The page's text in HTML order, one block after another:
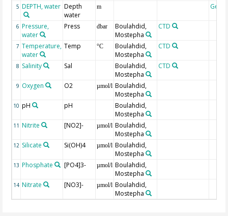
5 DEPTH, water Depth
water
m
6 Pressure,
water
Press dbar
Boulahdid,
Mostepha
CTD
7 Temperature,
water
Temp °C
Boulahdid,
Mostepha
CTD
8 Salinity Sal
Boulahdid,
Mostepha
CTD
9 Oxygen O2 µmol/l Boulahdid,
Mostepha
10 pH pH
Boulahdid,
Mostepha
11 Nitrite [NO2]- µmol/l Boulahdid,
Mostepha
12 Silicate Si(OH)4 µmol/l Boulahdid,
Mostepha
13 Phosphate [PO4]3- µmol/l Boulahdid,
Mostepha
14 Nitrate [NO3]- µmol/l Boulahdid,
Mostepha